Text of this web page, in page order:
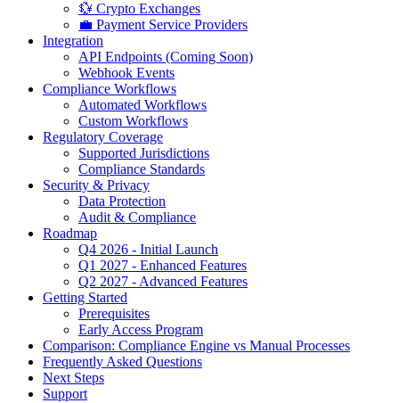
💱 Crypto Exchanges
💼 Payment Service Providers
Integration
API Endpoints (Coming Soon)
Webhook Events
Compliance Workflows
Automated Workflows
Custom Workflows
Regulatory Coverage
Supported Jurisdictions
Compliance Standards
Security & Privacy
Data Protection
Audit & Compliance
Roadmap
Q4 2026 - Initial Launch
Q1 2027 - Enhanced Features
Q2 2027 - Advanced Features
Getting Started
Prerequisites
Early Access Program
Comparison: Compliance Engine vs Manual Processes
Frequently Asked Questions
Next Steps
Support